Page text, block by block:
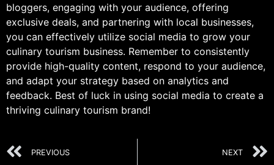
bloggers, engaging with your audience, offering
exclusive deals, and partnering with local businesses,
you can effectively utilize social media to grow your
culinary tourism business. Remember to consistently
provide high-quality content, respond to your audience,
and adapt your strategy based on analytics and
feedback. Best of luck in using social media to create a
thriving culinary tourism brand!
PREVIOUS NEXT